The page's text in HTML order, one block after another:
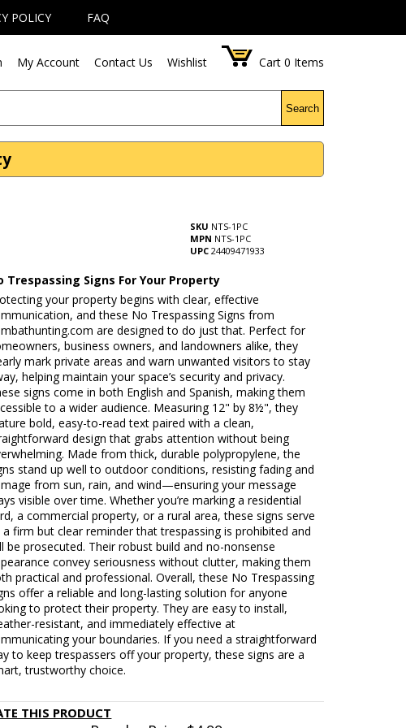
POLICY FAQ
My Account Contact Us Wishlist Cart 0 Items
Search
SKU NTS-1PC
MPN NTS-1PC
UPC 24409471933
Trespassing Signs For Your Property
your property begins with clear, effective
and these No Trespassing Signs from
are designed to do just that. Perfect for
business owners, and landowners alike, they
mark private areas and warn unwanted visitors to stay
helping maintain your space’s security and privacy.
signs come in both English and Spanish, making them
to a wider audience. Measuring 12" by 8½", they
bold, easy-to-read text paired with a clean,
design that grabs attention without being
Made from thick, durable polypropylene, the
stand up well to outdoor conditions, resisting fading and
from sun, rain, and wind—ensuring your message
visible over time. Whether you’re marking a residential
a commercial property, or a rural area, these signs serve
a firm but clear reminder that trespassing is prohibited and
be prosecuted. Their robust build and no-nonsense
convey seriousness without clutter, making them
practical and professional. Overall, these No Trespassing
offer a reliable and long-lasting solution for anyone
to protect their property. They are easy to install,
resistant, and immediately effective at
your boundaries. If you need a straightforward
to keep trespassers off your property, these signs are a
trustworthy choice.
THIS PRODUCT